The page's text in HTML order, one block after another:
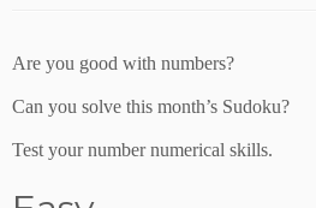
Are you good with numbers?
Can you solve this month’s Sudoku?
Test your number numerical skills.